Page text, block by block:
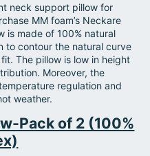
neck support pillow for
MM foam’s Neckare
is made of 100% natural
to contour the natural curve
The pillow is low in height
Moreover, the
regulation and
weather.
Pack of 2 (100%